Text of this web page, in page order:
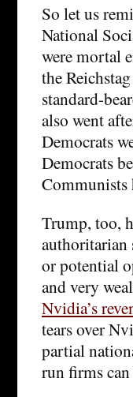
So let us
National
were mortal
the
standard-
also went
Democrats
Democrats
Communists
Trump, too,
authoritarian
or potential
and very
Nvidia’s
tears over
partial
run firms